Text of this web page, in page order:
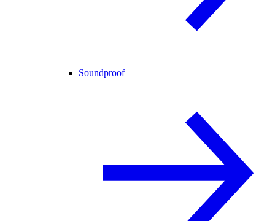
Soundproof